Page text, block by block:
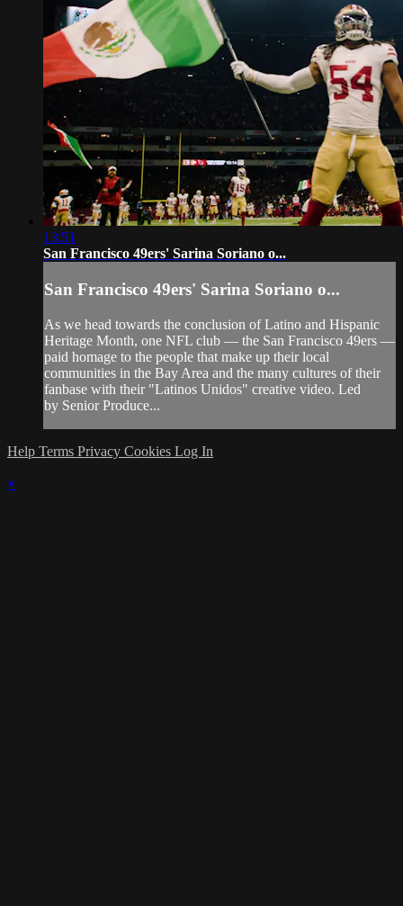
13:51
San Francisco 49ers' Sarina Soriano o...
San Francisco 49ers' Sarina Soriano o...
As we head towards the conclusion of Latino and Hispanic
Heritage Month, one NFL club — the San Francisco 49ers —
paid homage to the people that make up their local
communities in the Bay Area and the many cultures of their
fanbase with their "Latinos Unidos" creative video. Led
by Senior Produce...
Help Terms Privacy Cookies Log In
×